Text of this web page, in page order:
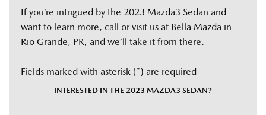
If you’re intrigued by the 2023 Mazda3 Sedan and
want to learn more, call or visit us at Bella Mazda in
Rio Grande, PR, and we’ll take it from there.
Fields marked with asterisk (*) are required
INTERESTED IN THE 2023 MAZDA3 SEDAN?